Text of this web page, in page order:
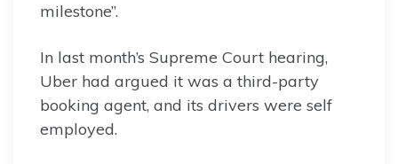
milestone”.
In last month’s Supreme Court hearing,
Uber had argued it was a third-party
booking agent, and its drivers were self
employed.